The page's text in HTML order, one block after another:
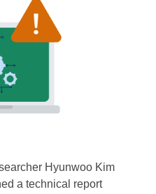
Hyunwoo Kim
a technical report